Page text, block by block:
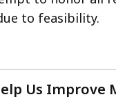
to feasibility.
Us Improve